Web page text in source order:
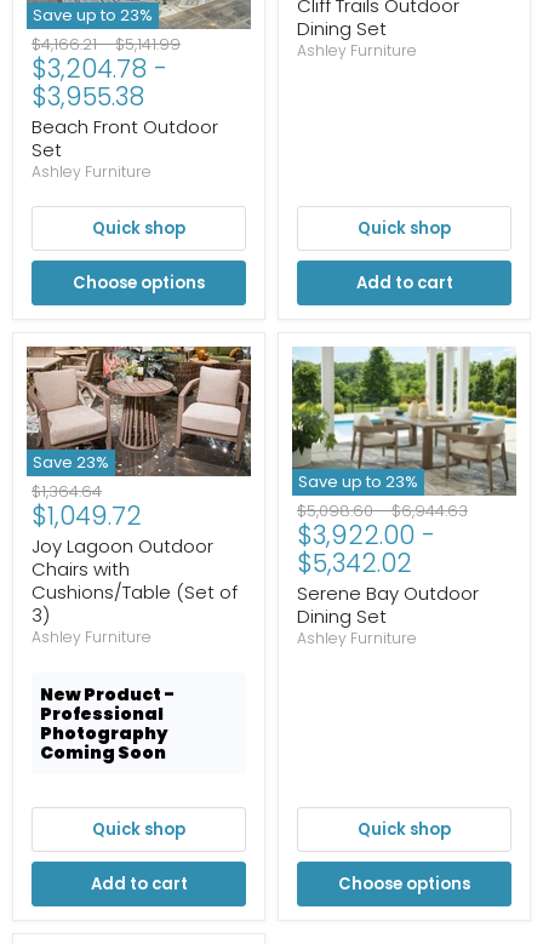
Save up to 23%
Original
price
$4,166.21-Original
price
$5,141.99
$3,204.78 -
$3,955.38
Beach Front Outdoor
Set
Ashley Furniture
Quick shop
Choose options
Dining Set
Ashley Furniture
Quick shop
Add to cart
Save 23%
Original
price
$1,364.64
Current
price
$1,049.72
Joy Lagoon Outdoor
Chairs with
Cushions/Table (Set of
3)
Ashley Furniture
New Product -
Professional
Photography
Coming Soon
Quick shop
Add to cart
Save up to 23%
Original
price
$5,098.60-Original
price
$6,944.63
$3,922.00 -
$5,342.02
Serene Bay Outdoor
Dining Set
Ashley Furniture
Quick shop
Choose options